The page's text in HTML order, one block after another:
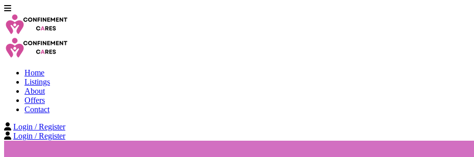
Home
Listings
About
Offers
Contact
Login / Register
Login / Register